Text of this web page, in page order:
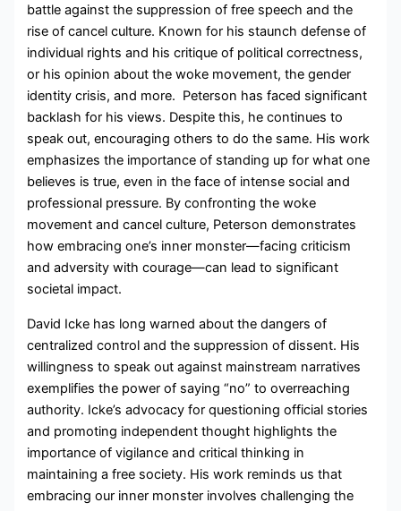
battle against the suppression of free speech and the
rise of cancel culture. Known for his staunch defense of
individual rights and his critique of political correctness,
or his opinion about the woke movement, the gender
identity crisis, and more. Peterson has faced significant
backlash for his views. Despite this, he continues to
speak out, encouraging others to do the same. His work
emphasizes the importance of standing up for what one
believes is true, even in the face of intense social and
professional pressure. By confronting the woke
movement and cancel culture, Peterson demonstrates
how embracing one’s inner monster—facing criticism
and adversity with courage—can lead to significant
societal impact.
David Icke has long warned about the dangers of
centralized control and the suppression of dissent. His
willingness to speak out against mainstream narratives
exemplifies the power of saying “no” to overreaching
authority. Icke’s advocacy for questioning official stories
and promoting independent thought highlights the
importance of vigilance and critical thinking in
maintaining a free society. His work reminds us that
embracing our inner monster involves challenging the